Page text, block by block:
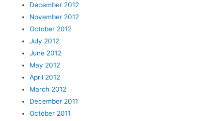
December 2012
November 2012
October 2012
July 2012
June 2012
May 2012
April 2012
March 2012
December 2011
October 2011